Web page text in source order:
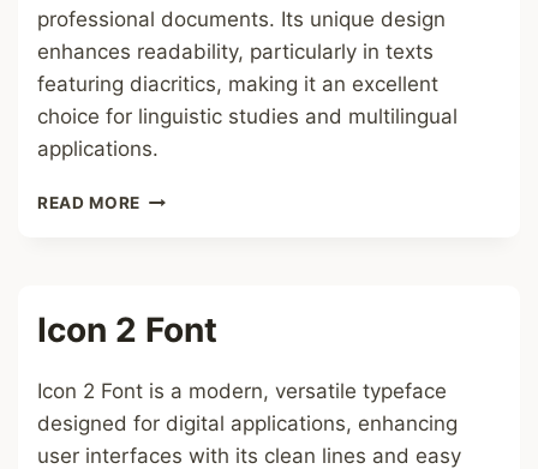
professional documents. Its unique design
enhances readability, particularly in texts
featuring diacritics, making it an excellent
choice for linguistic studies and multilingual
applications.
READ MORE LATIN
Icon 2 Font
Icon 2 Font is a modern, versatile typeface
designed for digital applications, enhancing
user interfaces with its clean lines and easy